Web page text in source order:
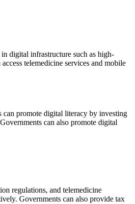
digital infrastructure such as high-
telemedicine services and mobile
can promote digital literacy by investing
can also promote digital
regulations, and telemedicine
Governments can also provide tax